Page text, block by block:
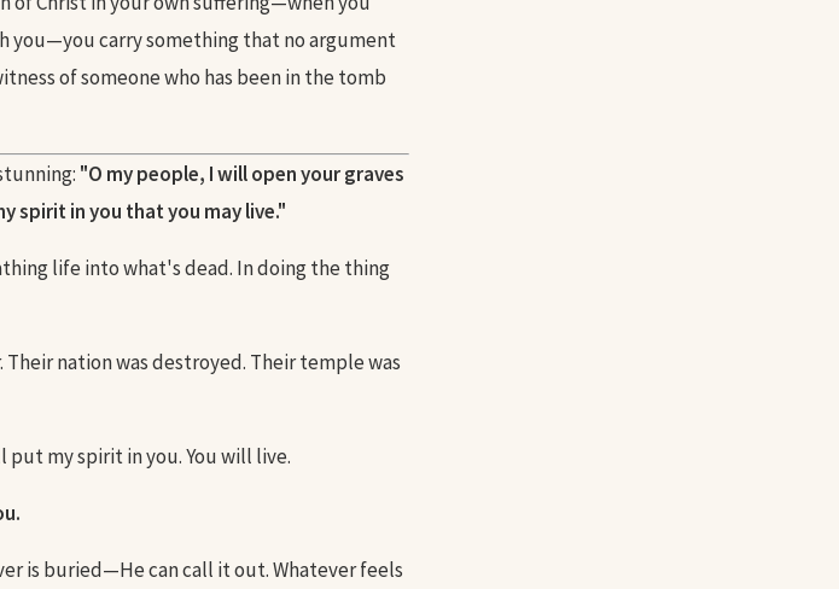
you—you carry something that no argument
of someone who has been in the tomb
"O my people, I will open your graves
spirit in you that you may live."
life into what's dead. In doing the thing
nation was destroyed. Their temple was
put my spirit in you. You will live.
is buried—He can call it out. Whatever feels